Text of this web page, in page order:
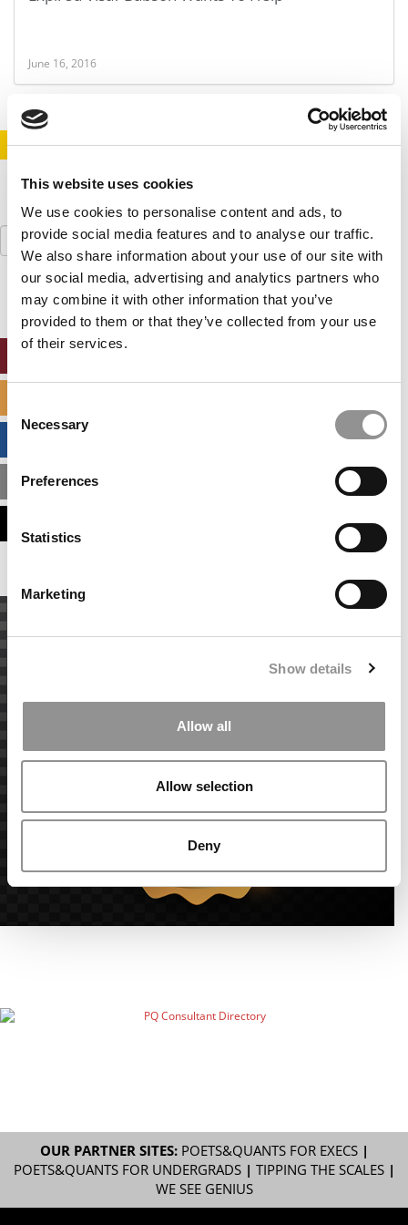
This website uses cookies
We use cookies to personalise content and ads, to
provide social media features and to analyse our traffic.
We also share information about your use of our site with
our social media, advertising and analytics partners who
may combine it with other information that you’ve
provided to them or that they’ve collected from your use
of their services.
Selection
Necessary
Preferences
Statistics
Marketing
Show details
Allow all
Allow selection
Deny
June 16, 2016
STAY INFORMED. SIGN UP! LOGIN
Search
for:
MBA ADMISSIONS CONSULTANTS
OUR PARTNER SITES: POETS&QUANTS FOR EXECS|
POETS&QUANTS FOR UNDERGRADS| TIPPING THE SCALES|
WE SEE GENIUS